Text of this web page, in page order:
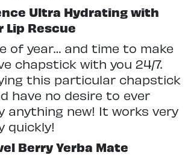
Ultra Hydrating with
Lip Rescue
of year… and time to make
chapstick with you 24/7.
this particular chapstick
have no desire to ever
anything new! It works very
quickly!
Berry Yerba Mate